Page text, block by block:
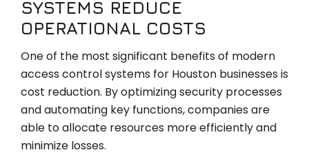
SYSTEMS REDUCE
OPERATIONAL COSTS
One of the most significant benefits of modern
access control systems for Houston businesses is
cost reduction. By optimizing security processes
and automating key functions, companies are
able to allocate resources more efficiently and
minimize losses.